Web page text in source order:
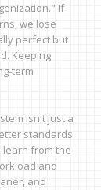
If
we lose
perfect but
Keeping
term
isn't just a
standards
from the
and
and